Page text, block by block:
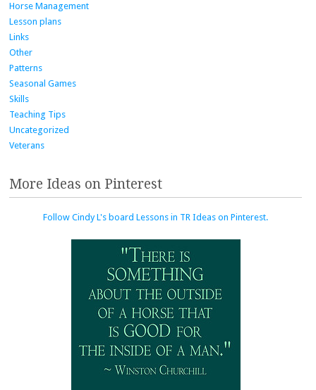
Horse Management
Lesson plans
Links
Other
Patterns
Seasonal Games
Skills
Teaching Tips
Uncategorized
Veterans
More Ideas on Pinterest
Follow Cindy L's board Lessons in TR Ideas on Pinterest.